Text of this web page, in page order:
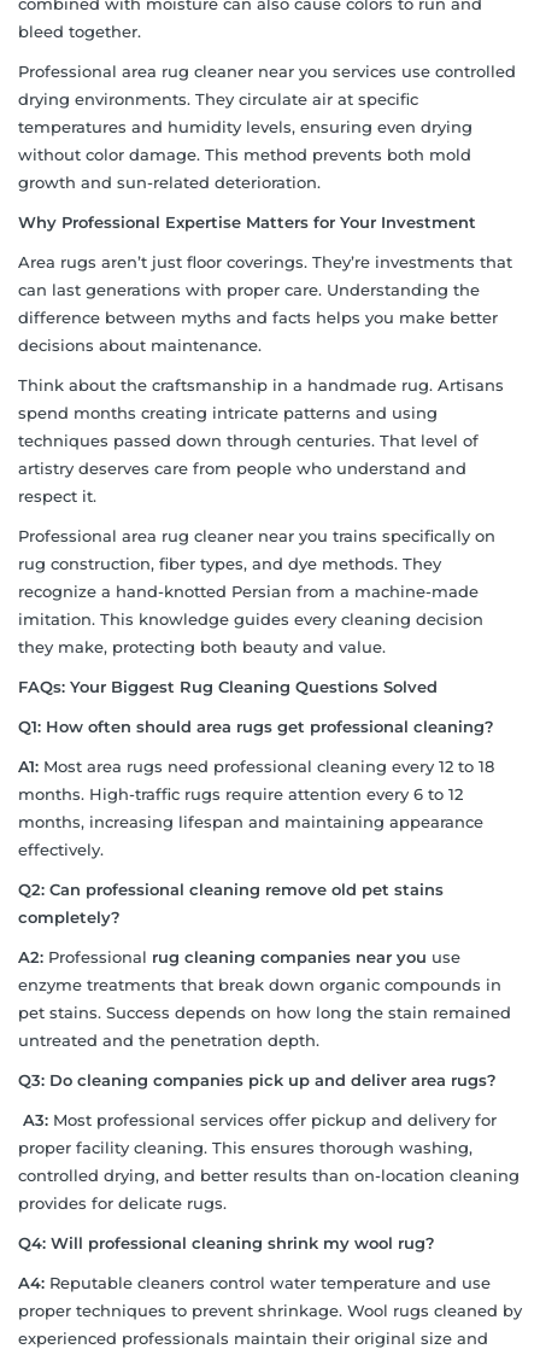
bleed together.
Professional area rug cleaner near you services use controlled
drying environments. They circulate air at specific
temperatures and humidity levels, ensuring even drying
without color damage. This method prevents both mold
growth and sun-related deterioration.
Why Professional Expertise Matters for Your Investment
Area rugs aren’t just floor coverings. They’re investments that
can last generations with proper care. Understanding the
difference between myths and facts helps you make better
decisions about maintenance.
Think about the craftsmanship in a handmade rug. Artisans
spend months creating intricate patterns and using
techniques passed down through centuries. That level of
artistry deserves care from people who understand and
respect it.
Professional area rug cleaner near you trains specifically on
rug construction, fiber types, and dye methods. They
recognize a hand-knotted Persian from a machine-made
imitation. This knowledge guides every cleaning decision
they make, protecting both beauty and value.
FAQs: Your Biggest Rug Cleaning Questions Solved
Q1: How often should area rugs get professional cleaning?
A1: Most area rugs need professional cleaning every 12 to 18
months. High-traffic rugs require attention every 6 to 12
months, increasing lifespan and maintaining appearance
effectively.
Q2: Can professional cleaning remove old pet stains
completely?
A2: Professional rug cleaning companies near you use
enzyme treatments that break down organic compounds in
pet stains. Success depends on how long the stain remained
untreated and the penetration depth.
Q3: Do cleaning companies pick up and deliver area rugs?
A3: Most professional services offer pickup and delivery for
proper facility cleaning. This ensures thorough washing,
controlled drying, and better results than on-location cleaning
provides for delicate rugs.
Q4: Will professional cleaning shrink my wool rug?
A4: Reputable cleaners control water temperature and use
proper techniques to prevent shrinkage. Wool rugs cleaned by
experienced professionals maintain their original size and